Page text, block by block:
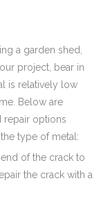
a garden shed,
project, bear in
is relatively low
Below are
repair options
type of metal:
of the crack to
the crack with a